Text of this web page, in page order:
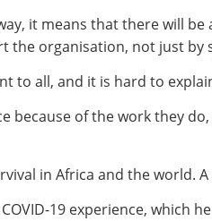
it means that there will
organisation, not just by
to all, and it is hard to
because of the work they
in Africa and the world.
19 experience, which